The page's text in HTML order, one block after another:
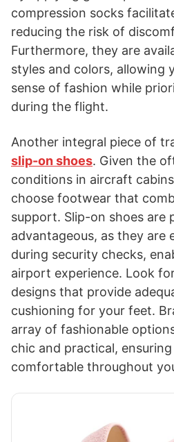
compression socks
reducing the risk of
Furthermore, they are
styles and colors, allowing
sense of fashion while
during the flight.
Another integral piece of
slip-on shoes. Given the
conditions in aircraft
choose footwear that
support. Slip-on shoes are
advantageous, as they are
during security checks,
airport experience. Look
designs that provide
cushioning for your feet.
array of fashionable
chic and practical,
comfortable throughout